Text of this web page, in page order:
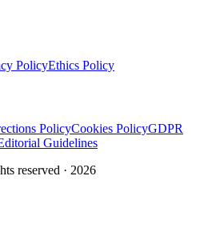
PolicyEthics Policy
PolicyCookies PolicyGDPR
Guidelines
reserved · 2026